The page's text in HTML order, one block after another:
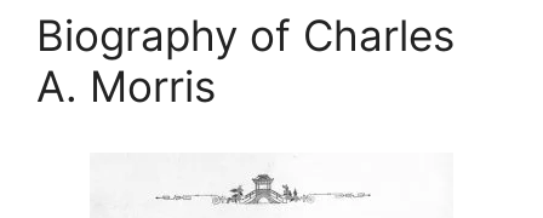
Biography of Charles
A. Morris